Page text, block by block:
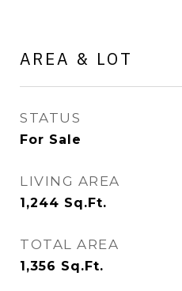
AREA & LOT
STATUS
For Sale
LIVING AREA
1,244 Sq.Ft.
TOTAL AREA
1,356 Sq.Ft.